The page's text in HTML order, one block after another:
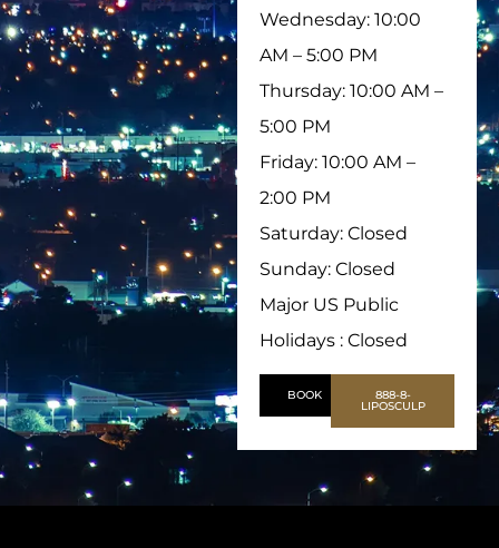
Wednesday: 10:00
AM – 5:00 PM
Thursday: 10:00 AM –
5:00 PM
Friday: 10:00 AM –
2:00 PM
Saturday: Closed
Sunday: Closed
Major US Public
Holidays : Closed
BOOK 888-8-
LIPOSCULP